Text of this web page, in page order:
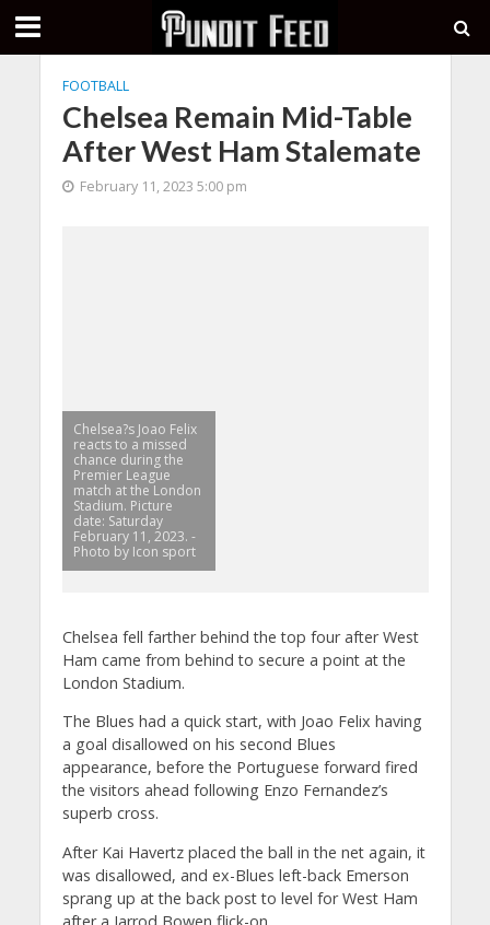
FOOTBALL
Chelsea Remain Mid-Table
After West Ham Stalemate
February 11, 2023 5:00 pm
Chelsea?s Joao Felix
reacts to a missed
chance during the
Premier League
match at the London
Stadium. Picture
date: Saturday
February 11, 2023. -
Photo by Icon sport
Chelsea fell farther behind the top four after West
Ham came from behind to secure a point at the
London Stadium.
The Blues had a quick start, with Joao Felix having
a goal disallowed on his second Blues
appearance, before the Portuguese forward fired
the visitors ahead following Enzo Fernandez’s
superb cross.
After Kai Havertz placed the ball in the net again, it
was disallowed, and ex-Blues left-back Emerson
sprang up at the back post to level for West Ham
after a Jarrod Bowen flick-on.